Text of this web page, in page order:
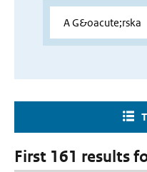
First 161 results